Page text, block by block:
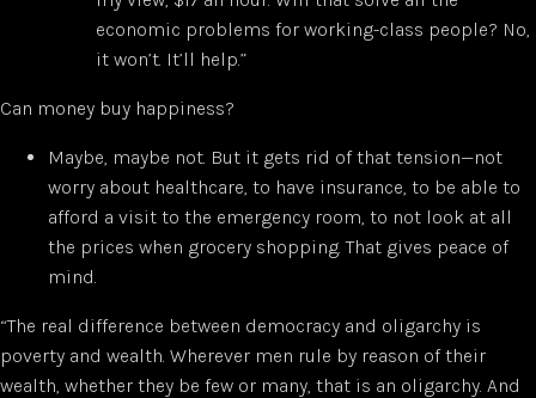
economic problems for working-class people? No,
it won’t. It’ll help.”
Can money buy happiness?
Maybe, maybe not. But it gets rid of that tension—not
worry about healthcare, to have insurance, to be able to
afford a visit to the emergency room, to not look at all
the prices when grocery shopping. That gives peace of
mind.
“The real difference between democracy and oligarchy is
poverty and wealth. Wherever men rule by reason of their
wealth, whether they be few or many, that is an oligarchy. And